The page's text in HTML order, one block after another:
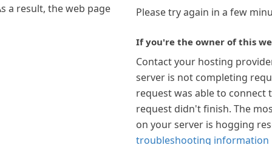
a result, the web page
Please try again in a few
If you're the owner of this
Contact your hosting
server is not completing
request was able to connect
request didn't finish. The
on your server is hogging
troubleshooting information